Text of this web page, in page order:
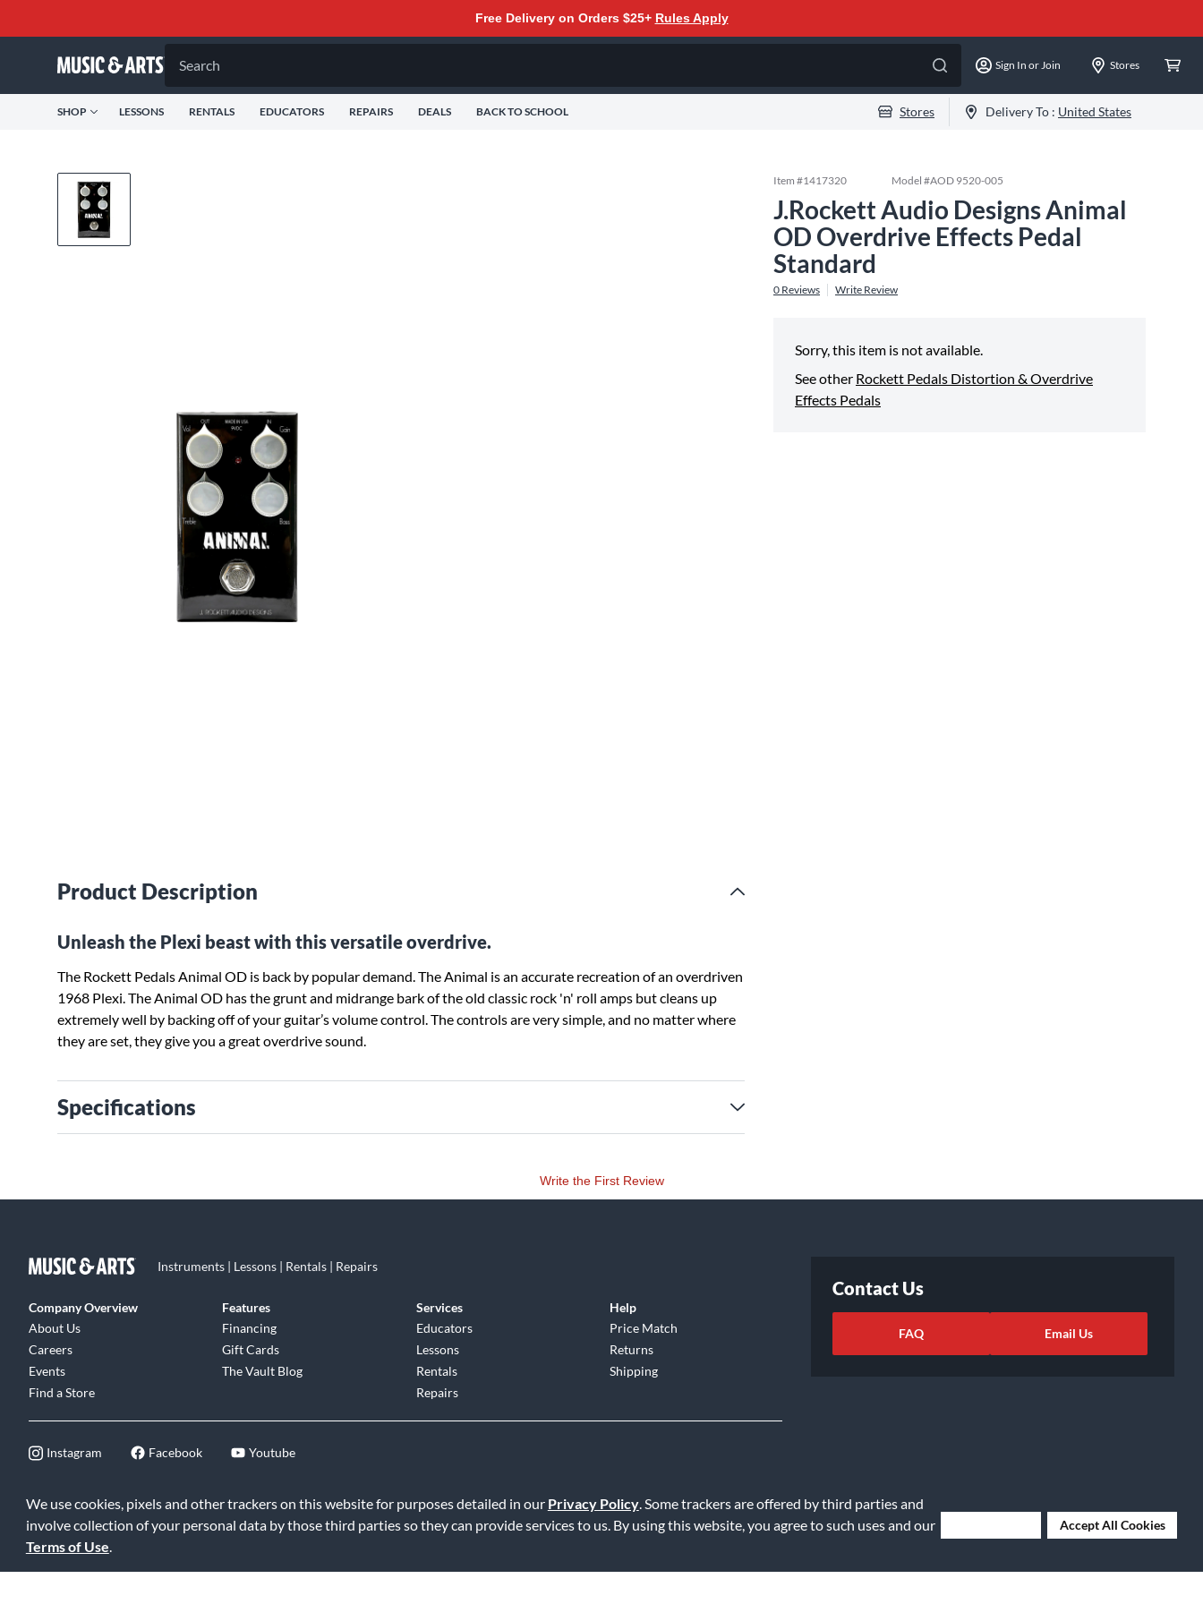
We use cookies, pixels and other trackers on this website for purposes detailed in our Privacy Policy. Some trackers are offered by third parties and
involve collection of your personal data by those third parties so they can provide services to us. By using this website, you agree to such uses and our
Terms of Use.
Accept All Cookies
Free Delivery on Orders $25+ Rules Apply
Search Sign In or Join Stores
SHOP LESSONS RENTALS EDUCATORS REPAIRS DEALS BACK TO SCHOOL Stores Delivery To : United States
Product Description
Unleash the Plexi beast with this versatile overdrive.
The Rockett Pedals Animal OD is back by popular demand. The Animal is an accurate recreation of an overdriven
1968 Plexi. The Animal OD has the grunt and midrange bark of the old classic rock 'n' roll amps but cleans up
extremely well by backing off of your guitar’s volume control. The controls are very simple, and no matter where
they are set, they give you a great overdrive sound.
Specifications
Item #1417320 Model #AOD 9520-005
J.Rockett Audio Designs Animal
OD Overdrive Effects Pedal
Standard
0 Reviews Write Review
Sorry, this item is not available.
See other Rockett Pedals Distortion & Overdrive
Effects Pedals
Write the First Review
Instruments | Lessons | Rentals | Repairs
Company Overview
About Us
Careers
Events
Find a Store
Features
Financing
Gift Cards
The Vault Blog
Services
Educators
Lessons
Rentals
Repairs
Help
Price Match
Returns
Shipping
Instagram Facebook Youtube
Contact Us
FAQ Email Us
©2026 Music & Arts. All rights reserved Cookie Preferences